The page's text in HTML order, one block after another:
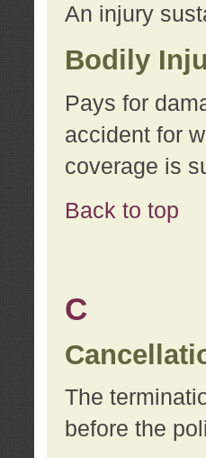
An injury
Bodily
Pays for
accident for
coverage is
Back to top
C
The
before the